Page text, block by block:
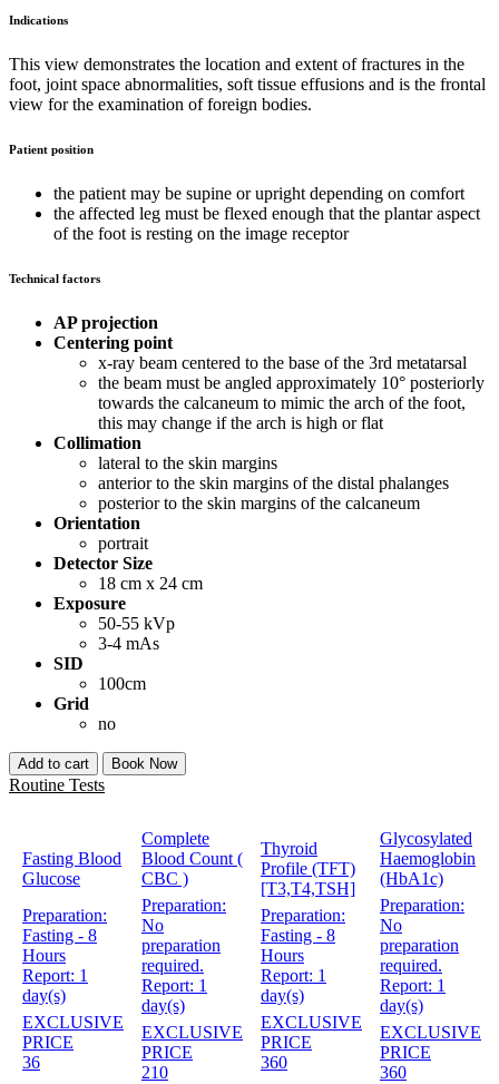
Indications
This view demonstrates the location and extent of fractures in the
foot, joint space abnormalities, soft tissue effusions and is the frontal
view for the examination of foreign bodies.
Patient position
the patient may be supine or upright depending on comfort
the affected leg must be flexed enough that the plantar aspect
of the foot is resting on the image receptor
Technical factors
AP projection
Centering point
x-ray beam centered to the base of the 3rd metatarsal
the beam must be angled approximately 10° posteriorly
towards the calcaneum to mimic the arch of the foot,
this may change if the arch is high or flat
Collimation
lateral to the skin margins
anterior to the skin margins of the distal phalanges
posterior to the skin margins of the calcaneum
Orientation
portrait
Detector Size
18 cm x 24 cm
Exposure
50-55 kVp
3-4 mAs
SID
100cm
Grid
no
Add to cart Book Now
Routine Tests
Fasting Blood
Glucose
Preparation:
Fasting - 8
Hours
Report: 1
day(s)
EXCLUSIVE
PRICE
36
Complete
Blood Count (
CBC )
Preparation:
No
preparation
required.
Report: 1
day(s)
EXCLUSIVE
PRICE
210
Thyroid
Profile (TFT)
[T3,T4,TSH]
Preparation:
Fasting - 8
Hours
Report: 1
day(s)
EXCLUSIVE
PRICE
360
Glycosylated
Haemoglobin
(HbA1c)
Preparation:
No
preparation
required.
Report: 1
day(s)
EXCLUSIVE
PRICE
360